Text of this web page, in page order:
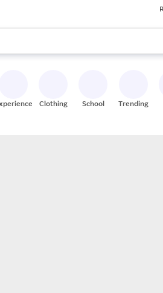
down arrow keys to review results.
Clothing School Trending